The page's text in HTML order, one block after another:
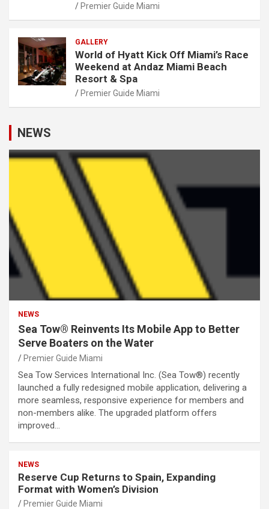
Premier Guide Miami
GALLERY
World of Hyatt Kick Off Miami’s Race
Weekend at Andaz Miami Beach
Resort & Spa
Premier Guide Miami
NEWS
NEWS
Sea Tow® Reinvents Its Mobile App to Better
Serve Boaters on the Water
Premier Guide Miami
Sea Tow Services International Inc. (Sea Tow®) recently
launched a fully redesigned mobile application, delivering a
more seamless, responsive experience for members and
non-members alike. The upgraded platform offers
improved…
NEWS
Reserve Cup Returns to Spain, Expanding
Format with Women’s Division
Premier Guide Miami